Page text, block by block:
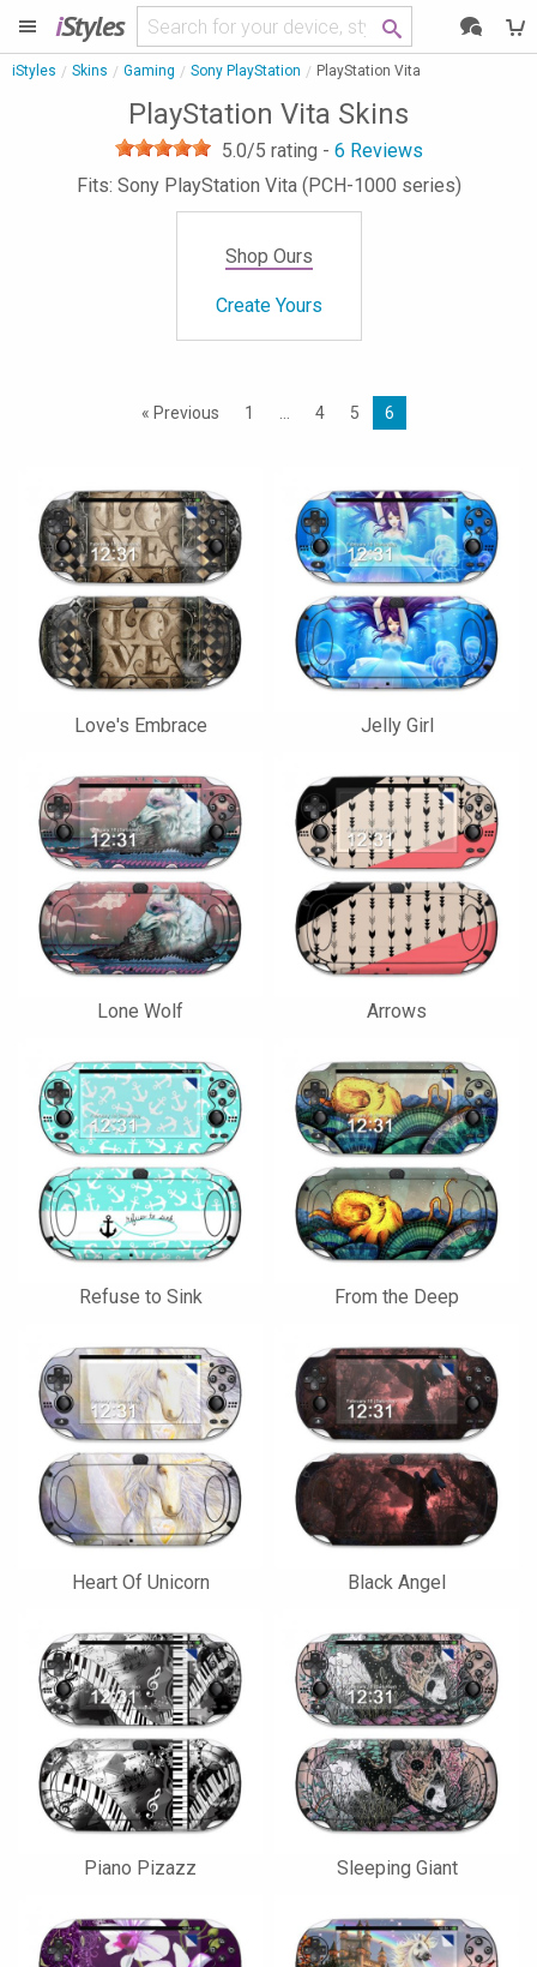
iStyles
iStyles Skins Gaming Sony PlayStation PlayStation Vita
PlayStation Vita Skins
5.0/5 rating - 6 Reviews
Fits: Sony PlayStation Vita (PCH-1000 series)
Shop Ours
Create Yours
« Previous 1 4 5 6
Love's Embrace Jelly Girl
Lone Wolf Arrows
Refuse to Sink From the Deep
Heart Of Unicorn Black Angel
Piano Pizazz Sleeping Giant